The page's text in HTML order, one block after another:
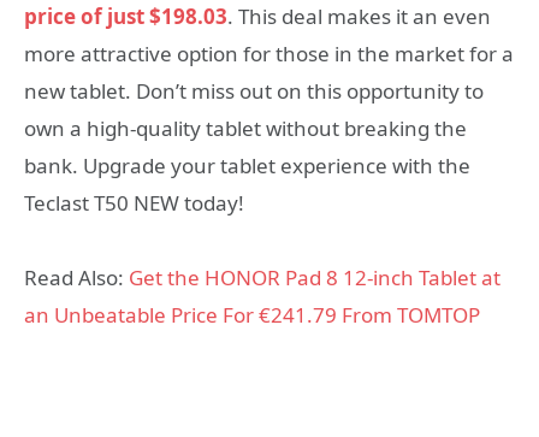
price of just $198.03. This deal makes it an even
more attractive option for those in the market for a
new tablet. Don’t miss out on this opportunity to
own a high-quality tablet without breaking the
bank. Upgrade your tablet experience with the
Teclast T50 NEW today!
Read Also: Get the HONOR Pad 8 12-inch Tablet at
an Unbeatable Price For €241.79 From TOMTOP